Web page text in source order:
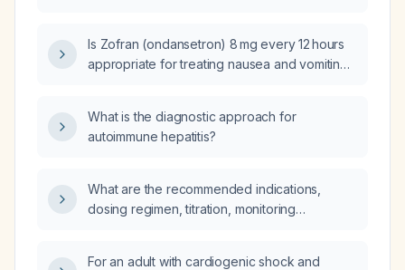
the combined formoterol dose excessive?
Is Zofran (ondansetron) 8 mg every 12 hours
appropriate for treating nausea and vomiting
What is the diagnostic approach for
autoimmune hepatitis?
What are the recommended indications,
dosing regimen, titration, monitoring
For an adult with cardiogenic shock and